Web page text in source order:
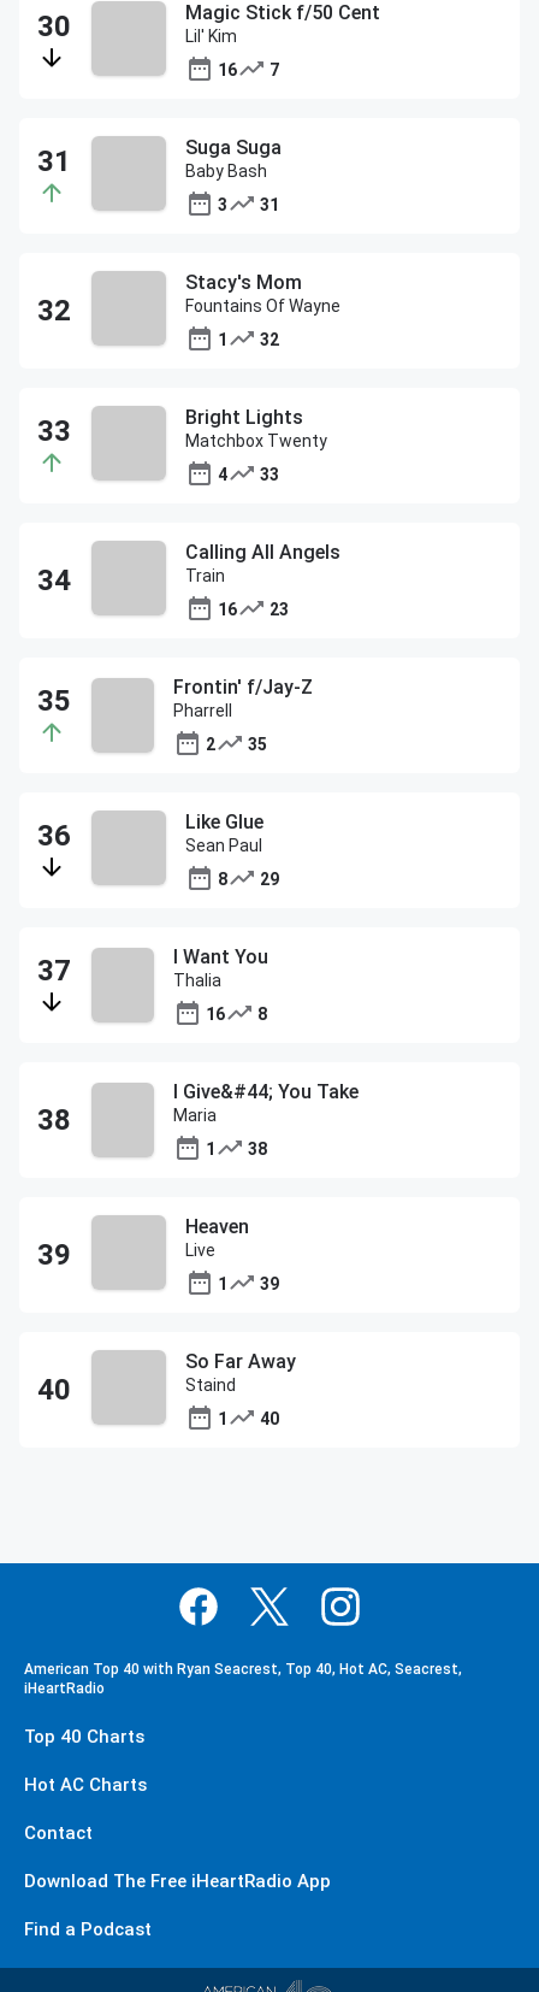
Magic Stick f/50 Cent
Lil' Kim
16
7
Suga Suga
Baby Bash
3
31
Stacy's Mom
Fountains Of Wayne
1
32
Bright Lights
Matchbox Twenty
4
33
Calling All Angels
Train
16
23
Frontin' f/Jay-Z
Pharrell
2
35
Like Glue
Sean Paul
8
29
I Want You
Thalia
16
8
I Give&#44; You Take
Maria
1
38
Heaven
Live
1
39
So Far Away
Staind
1
40
American Top 40 with Ryan Seacrest, Top 40, Hot AC, Seacrest,
iHeartRadio
Top 40 Charts
Hot AC Charts
Contact
Download The Free iHeartRadio App
Find a Podcast